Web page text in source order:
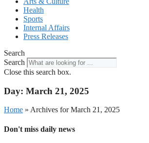
Health
Sports
Internal Affairs
Press Releases
Search
Search
Close this search box.
Day: March 21, 2025
Home » Archives for March 21, 2025
Don't miss daily news